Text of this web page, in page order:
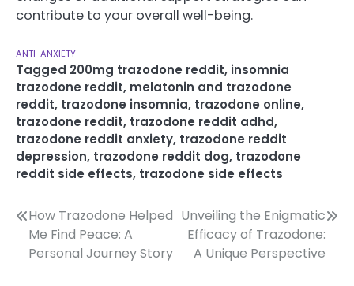
contribute to your overall well-being.
ANTI-ANXIETY
Tagged 200mg trazodone reddit, insomnia
trazodone reddit, melatonin and trazodone
reddit, trazodone insomnia, trazodone online,
trazodone reddit, trazodone reddit adhd,
trazodone reddit anxiety, trazodone reddit
depression, trazodone reddit dog, trazodone
reddit side effects, trazodone side effects
Post
navigation
How Trazodone Helped
Me Find Peace: A
Personal Journey Story
Unveiling the Enigmatic
Efficacy of Trazodone:
A Unique Perspective